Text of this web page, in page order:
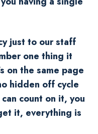
just to our staff
one thing it
on the same page
hidden off cycle
count on it, you
it, everything is